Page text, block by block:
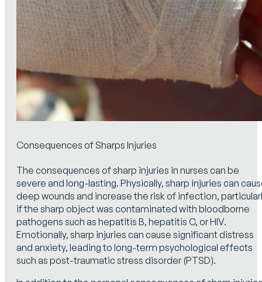
Consequences of Sharps Injuries
The consequences of sharp injuries in nurses can be
severe and long-lasting. Physically, sharp injuries can
deep wounds and increase the risk of infection,
if the sharp object was contaminated with bloodborne
pathogens such as hepatitis B, hepatitis C, or HIV.
Emotionally, sharp injuries can cause significant distress
and anxiety, leading to long-term psychological effects
such as post-traumatic stress disorder (PTSD).